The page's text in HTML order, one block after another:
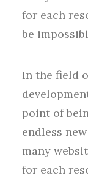
for each
be
In the field
point of
endless
many
for each